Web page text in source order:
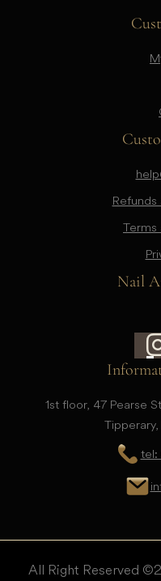
Terms
Nail
1st floor, 47 Pearse
tel:
All Right Reserved ©